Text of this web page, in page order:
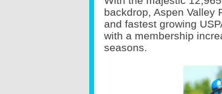
backdrop, Aspen Valley
and fastest growing
with a membership
seasons.